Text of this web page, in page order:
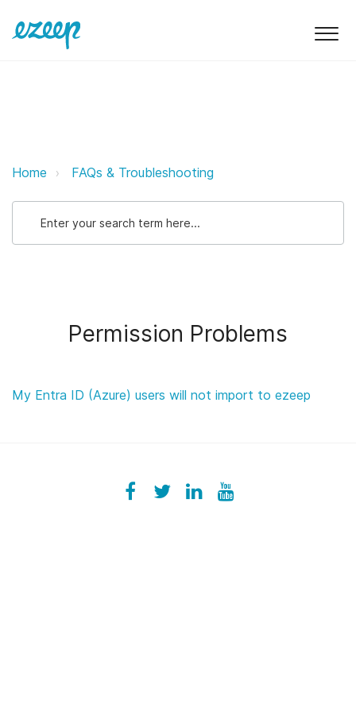
Permission Problems ezeep
Home FAQs & Troubleshooting
Permission Problems
My Entra ID (Azure) users will not import to ezeep
Facebook
ezeeplive
Twitter
ezeepLinkedIn
ezeepYouTube